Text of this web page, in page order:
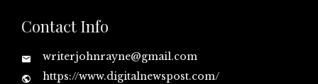
Contact Info
writerjohnrayne@gmail.com
https://www.digitalnewspost.com/